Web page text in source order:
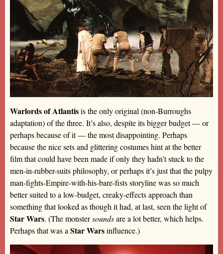
Warlords of Atlantisis the only original (non-Burroughs
adaptation) of the three. It’s also, despite its bigger budget — or
perhaps because of it — the most disappointing. Perhaps
because the nice sets and glittering costumes hint at the better
film that could have been made if only they hadn’t stuck to the
men-in-rubber-suits philosophy, or perhaps it’s just that the pulpy
man-fights-Empire-with-his-bare-fists storyline was so much
better suited to a low-budget, creaky-effects approach than
something that looked as though it had, at last, seen the light of
Star Wars. (The monstersoundsare a lot better, which helps.
Perhaps that was a Star Warsinfluence.)